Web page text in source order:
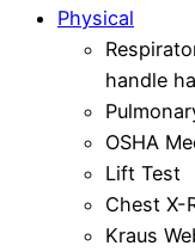
Physical
handle
OSHA
Lift Test
Chest X-
Kraus